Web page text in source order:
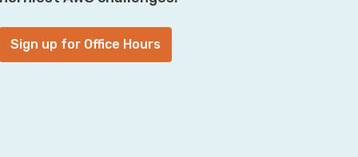
Sign up for Office Hours